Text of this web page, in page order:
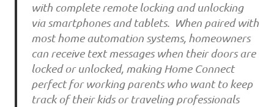
with complete remote locking and unlocking
via smartphones and tablets. When paired with
most home automation systems, homeowners
can receive text messages when their doors are
locked or unlocked, making Home Connect
perfect for working parents who want to keep
track of their kids or traveling professionals